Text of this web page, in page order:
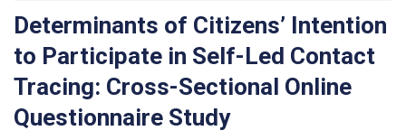
Determinants of Citizens’ Intention
to Participate in Self-Led Contact
Tracing: Cross-Sectional Online
Questionnaire Study